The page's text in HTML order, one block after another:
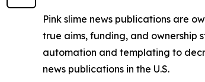
Pink slime news publications are
true aims, funding, and ownership
automation and templating to
news publications in the U.S.